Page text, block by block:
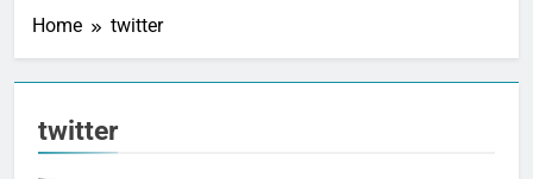
Home twitter
twitter